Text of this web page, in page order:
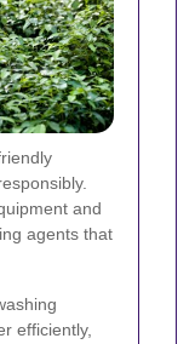
and
agents that
efficiently,